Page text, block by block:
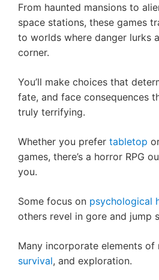
From haunted mansions to
space stations, these games
to worlds where danger lurks
corner.
You’ll make choices that
fate, and face consequences
truly terrifying.
Whether you prefer tabletop
games, there’s a horror RPG
you.
Some focus on psychological
others revel in gore and jump
Many incorporate elements of
survival, and exploration.